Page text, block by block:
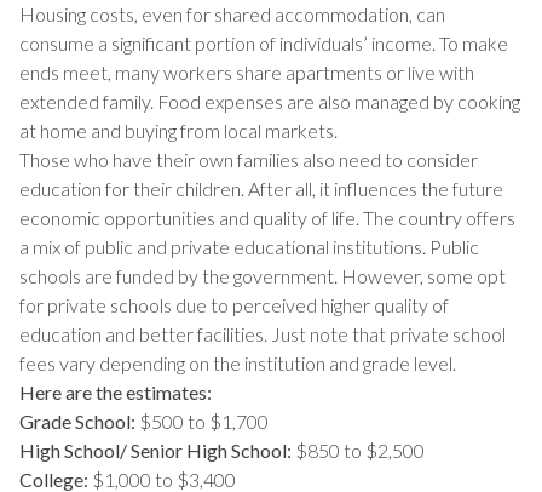
Housing costs, even for shared accommodation, can
consume a significant portion of individuals’ income. To make
ends meet, many workers share apartments or live with
extended family. Food expenses are also managed by cooking
at home and buying from local markets.
Those who have their own families also need to consider
education for their children. After all, it influences the future
economic opportunities and quality of life. The country offers
a mix of public and private educational institutions. Public
schools are funded by the government. However, some opt
for private schools due to perceived higher quality of
education and better facilities. Just note that private school
fees vary depending on the institution and grade level.
Here are the estimates:
Grade School: $500 to $1,700
High School/ Senior High School: $850 to $2,500
College: $1,000 to $3,400